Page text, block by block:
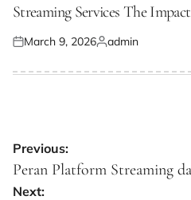
IN
Streaming Services The
Posted
March 9, 2026Posted
admin
Post
navigation
Previous:
Peran Platform Streaming
Next: